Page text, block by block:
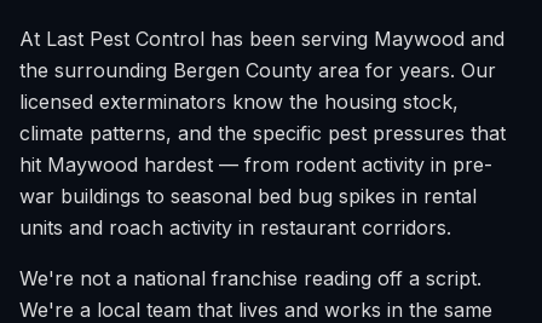
At Last Pest Control has been serving Maywood and
the surrounding Bergen County area for years. Our
licensed exterminators know the housing stock,
climate patterns, and the specific pest pressures that
hit Maywood hardest — from rodent activity in pre-
war buildings to seasonal bed bug spikes in rental
units and roach activity in restaurant corridors.
We're not a national franchise reading off a script.
We're a local team that lives and works in the same